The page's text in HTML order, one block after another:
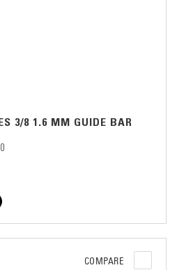
3/8 1.6 MM GUIDE BAR
COMPARE